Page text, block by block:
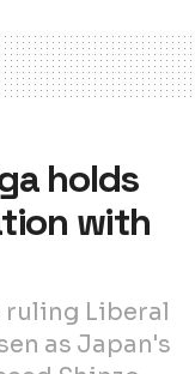
holds
with
ruling Liberal
as Japan's